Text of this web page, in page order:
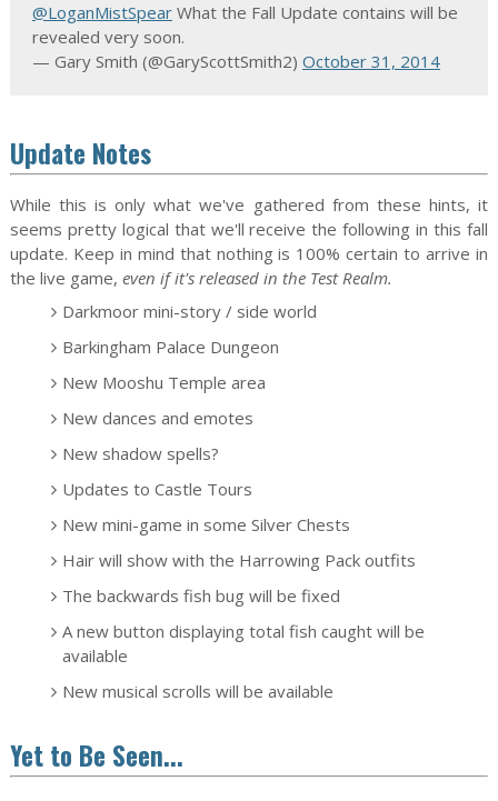
@LoganMistSpearWhat the Fall Update contains will be
revealed very soon.
— Gary Smith (@GaryScottSmith2) October 31, 2014
Update Notes
While this is only what we've gathered from these hints, it
seems pretty logical that we'll receive the following in this fall
update. Keep in mind that nothing is 100% certain to arrive in
the live game, even if it's released in the Test Realm.
Darkmoor mini-story / side world
Barkingham Palace Dungeon
New Mooshu Temple area
New dances and emotes
New shadow spells?
Updates to Castle Tours
New mini-game in some Silver Chests
Hair will show with the Harrowing Pack outfits
The backwards fish bug will be fixed
A new button displaying total fish caught will be
available
New musical scrolls will be available
Yet to Be Seen...